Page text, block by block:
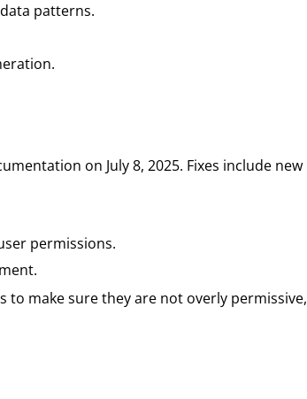
patterns.
on July 8, 2025. Fixes include new
permissions.
to make sure they are not overly permissive,